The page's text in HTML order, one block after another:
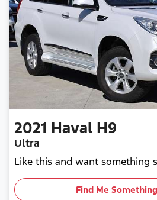
2021 Haval H9
Ultra
Like this and want something
Find Me